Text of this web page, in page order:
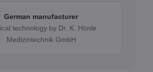
German manufacturer
technology by Dr. K. Hönle
Medizintechnik GmbH